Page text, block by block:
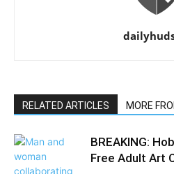
RELATED ARTICLES MORE
BREAKING:
Free Adult Art